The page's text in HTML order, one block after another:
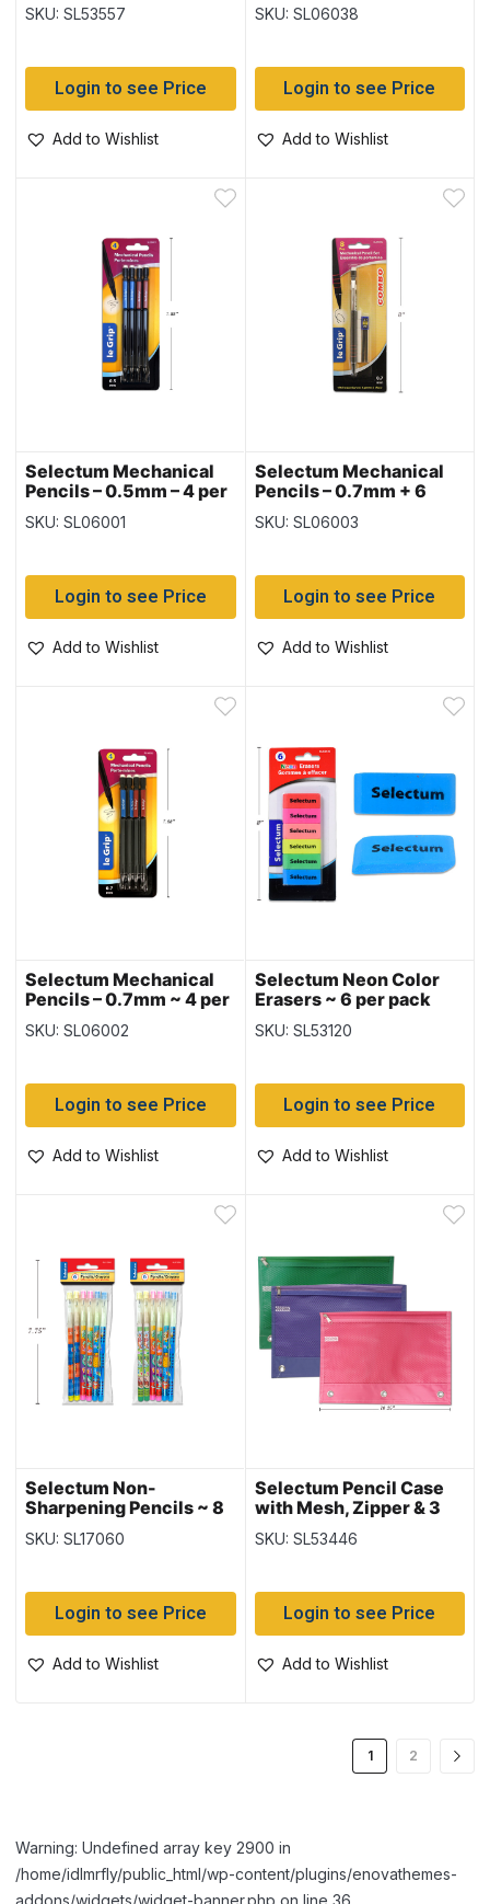
SKU: SL53557
Login to see Price
Add to Wishlist
SKU: SL06038
Login to see Price
Add to Wishlist
Selectum Mechanical
Pencils – 0.5mm – 4 per
pack
SKU: SL06001
Login to see Price
Add to Wishlist
Selectum Mechanical
Pencils – 0.7mm + 6
Leads & Eraser Tips
SKU: SL06003
Login to see Price
Add to Wishlist
Selectum Mechanical
Pencils – 0.7mm ~ 4 per
pack
SKU: SL06002
Login to see Price
Add to Wishlist
Selectum Neon Color
Erasers ~ 6 per pack
SKU: SL53120
Login to see Price
Add to Wishlist
Selectum Non-
Sharpening Pencils ~ 8
per pack
SKU: SL17060
Login to see Price
Add to Wishlist
Selectum Pencil Case
with Mesh, Zipper & 3
Holes for Binder ~ 7.25″
x 10.5″
SKU: SL53446
Login to see Price
Add to Wishlist
1 2
Warning: Undefined array key 2900 in
/home/idlmrfly/public_html/wp-content/plugins/enovathemes-
addons/widgets/widget-banner.php on line 36